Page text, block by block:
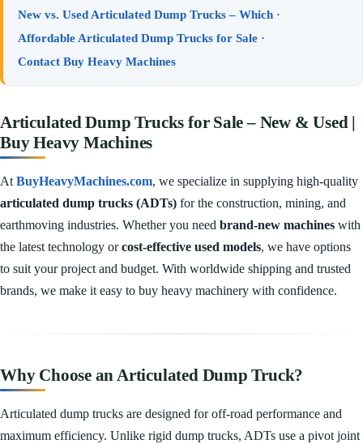
New vs. Used Articulated Dump Trucks – Which ·
Affordable Articulated Dump Trucks for Sale ·
Contact Buy Heavy Machines
Articulated Dump Trucks for Sale – New & Used |
Buy Heavy Machines
AtBuyHeavyMachines.com, we specialize in supplying high-quality
articulated dump trucks (ADTs) for the construction, mining, and
earthmoving industries. Whether you need brand-new machines with
the latest technology orcost-effective used models, we have options
to suit your project and budget. With worldwide shipping and trusted
brands, we make it easy to buy heavy machinery with confidence.
Why Choose an Articulated Dump Truck?
Articulated dump trucks are designed for off-road performance and
maximum efficiency. Unlike rigid dump trucks, ADTs use a pivot joint